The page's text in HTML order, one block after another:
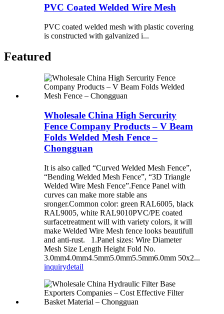
PVC Coated Welded Wire Mesh
PVC coated welded mesh with plastic covering
is constructed with galvanized i...
Featured
Wholesale China High Sercurity
Fence Company Products – V Beam
Folds Welded Mesh Fence –
Chongguan
It is also called “Curved Welded Mesh Fence”,
“Bending Welded Mesh Fence”, “3D Triangle
Welded Wire Mesh Fence”.Fence Panel with
curves can make more stable ans
sronger.Common color: green RAL6005, black
RAL9005, white RAL9010PVC/PE coated
surfacetreatment will with variety colors, it will
make Welded Wire Mesh fence looks beautifull
and anti-rust. 1.Panel sizes: Wire Diameter
Mesh Size Length Height Fold No.
3.0mm4.0mm4.5mm5.0mm5.5mm6.0mm 50x2...
inquirydetail